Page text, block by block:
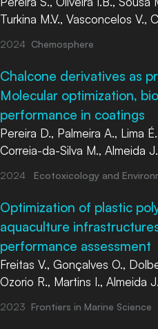
Turkina M.V., Vasconcelos V.,
2024 Chemosphere
Chalcone derivatives as
Molecular optimization,
performance in coatings
Pereira D., Palmeira A., Lima
Correia-da-Silva M., Almeida
2024 Ecotoxicology and
Optimization of plastic
aquaculture
performance assessment
Freitas V., Gonçalves O.,
Ozorio R., Martins I., Almeida
2023 Frontiers in Marine Science